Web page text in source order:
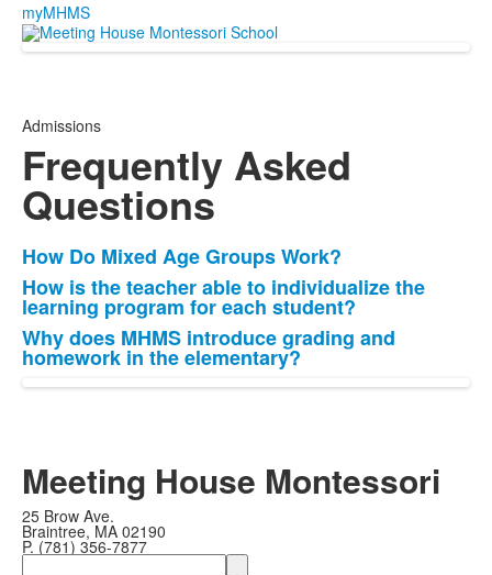
myMHMS
Admissions
Frequently Asked
Questions
List
of
3
items.
How Do Mixed Age Groups Work?
How is the teacher able to individualize the
learning program for each student?
Why does MHMS introduce grading and
homework in the elementary?
Meeting House Montessori
25 Brow Ave.
Braintree, MA 02190
P. (781) 356-7877
Search